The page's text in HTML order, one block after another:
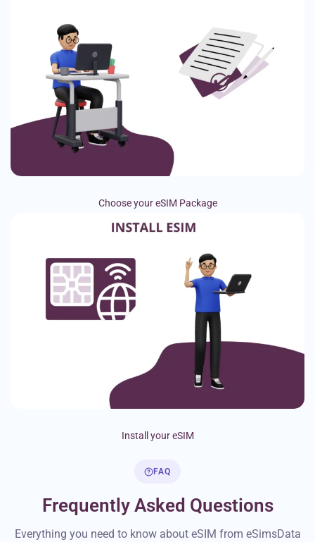
Choose your eSIM Package
Install your eSIM
FAQ
Frequently Asked Questions
Everything you need to know about eSIM from eSimsData